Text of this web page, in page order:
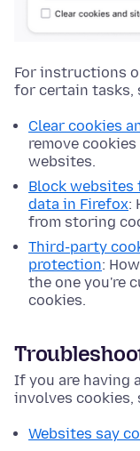
For instructions
for certain tasks,
Clear cookies
remove
websites.
Block websites
data in Firefox:
from storing
Third-party
protection:
the one you're
cookies.
If you are having
involves cookies,
Websites say